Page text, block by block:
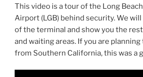
This video is a tour of the Long
Airport (LGB) behind security. We
of the terminal and show you the
and waiting areas. If you are
from Southern California, this was a